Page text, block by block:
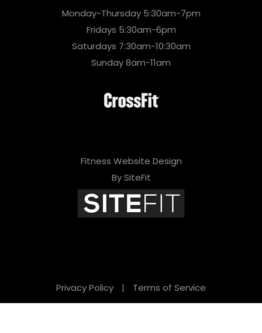
Monday-Thursday 5:30am-7pm
Fridays 5:30am-6pm
Saturdays 7:30am-10:30am
Sunday 8am-11am
Fitness Website Design
By SiteFit
Privacy Policy | Terms of Service